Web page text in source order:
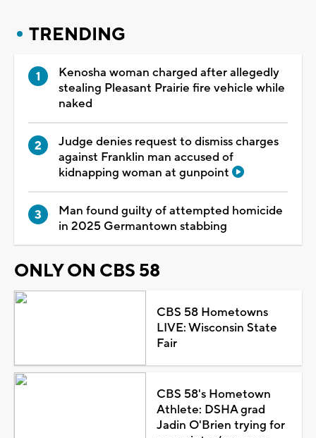
TRENDING
Kenosha woman charged after allegedly
stealing Pleasant Prairie fire vehicle while
naked
Judge denies request to dismiss charges
against Franklin man accused of
kidnapping woman at gunpoint
Man found guilty of attempted homicide
in 2025 Germantown stabbing
ONLY ON CBS 58
CBS 58 Hometowns
LIVE: Wisconsin State
Fair
CBS 58's Hometown
Athlete: DSHA grad
Jadin O'Brien trying for